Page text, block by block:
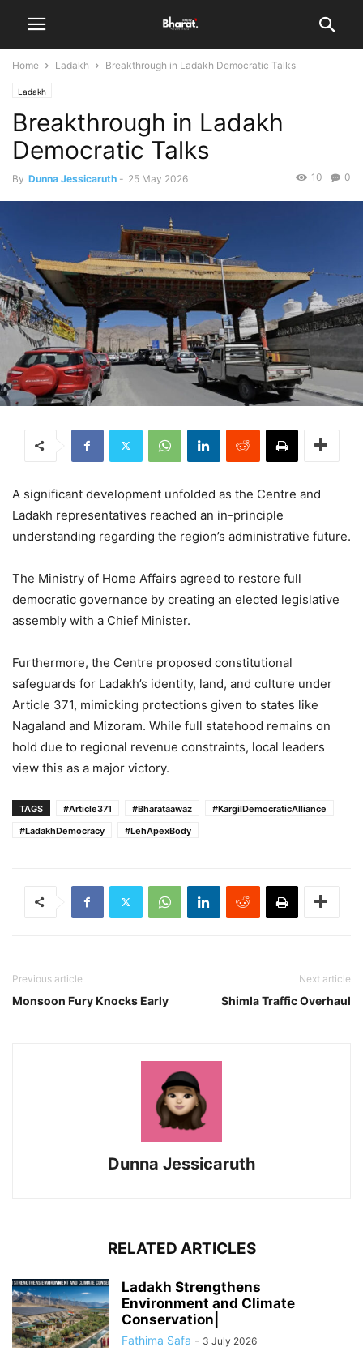
Home Ladakh Breakthrough in Ladakh Democratic Talks
Ladakh
Breakthrough in Ladakh
Democratic Talks
By Dunna Jessicaruth - 25 May 2026 0
10
A significant development unfolded as the Centre and
Ladakh representatives reached an in-principle
understanding regarding the region’s administrative future.
The Ministry of Home Affairs agreed to restore full
democratic governance by creating an elected legislative
assembly with a Chief Minister.
Furthermore, the Centre proposed constitutional
safeguards for Ladakh’s identity, land, and culture under
Article 371, mimicking protections given to states like
Nagaland and Mizoram. While full statehood remains on
hold due to regional revenue constraints, local leaders
view this as a major victory.
TAGS #Article371 #Bharataawaz
#KargilDemocraticAlliance
#LadakhDemocracy
#LehApexBody
Previous article
Monsoon Fury Knocks Early
Next article
Shimla Traffic Overhaul
Dunna Jessicaruth
RELATED ARTICLES
Ladakh Strengthens
Environment and Climate
Conservation|
Fathima Safa - 3 July 2026